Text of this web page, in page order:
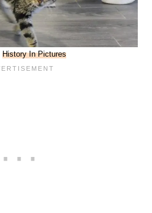
History In Pictures